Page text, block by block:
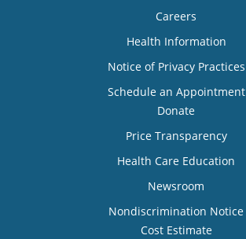
Careers
Health Information
Notice of Privacy Practices
Schedule an Appointment
Donate
Price Transparency
Health Care Education
Newsroom
Nondiscrimination Notice
Cost Estimate